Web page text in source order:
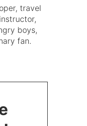
travel
boys,
fan.